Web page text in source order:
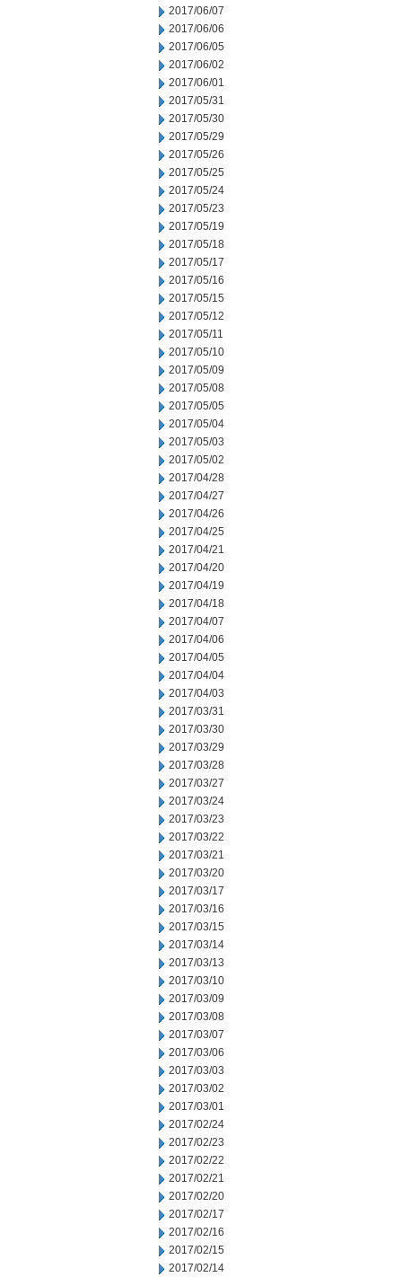
2017/06/07
2017/06/06
2017/06/05
2017/06/02
2017/06/01
2017/05/31
2017/05/30
2017/05/29
2017/05/26
2017/05/25
2017/05/24
2017/05/23
2017/05/19
2017/05/18
2017/05/17
2017/05/16
2017/05/15
2017/05/12
2017/05/11
2017/05/10
2017/05/09
2017/05/08
2017/05/05
2017/05/04
2017/05/03
2017/05/02
2017/04/28
2017/04/27
2017/04/26
2017/04/25
2017/04/21
2017/04/20
2017/04/19
2017/04/18
2017/04/07
2017/04/06
2017/04/05
2017/04/04
2017/04/03
2017/03/31
2017/03/30
2017/03/29
2017/03/28
2017/03/27
2017/03/24
2017/03/23
2017/03/22
2017/03/21
2017/03/20
2017/03/17
2017/03/16
2017/03/15
2017/03/14
2017/03/13
2017/03/10
2017/03/09
2017/03/08
2017/03/07
2017/03/06
2017/03/03
2017/03/02
2017/03/01
2017/02/24
2017/02/23
2017/02/22
2017/02/21
2017/02/20
2017/02/17
2017/02/16
2017/02/15
2017/02/14